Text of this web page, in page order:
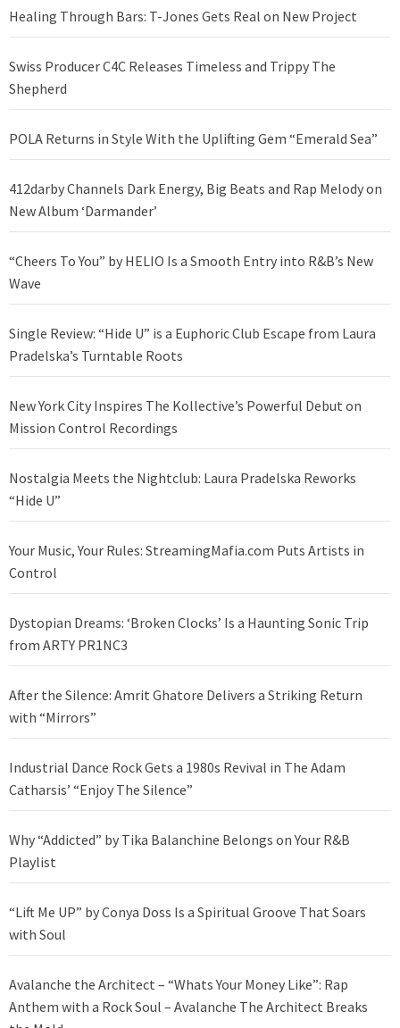
Healing Through Bars: T-Jones Gets Real on New Project
Swiss Producer C4C Releases Timeless and Trippy The
Shepherd
POLA Returns in Style With the Uplifting Gem “Emerald Sea”
412darby Channels Dark Energy, Big Beats and Rap Melody on
New Album ‘Darmander’
“Cheers To You” by HELIO Is a Smooth Entry into R&B’s New
Wave
Single Review: “Hide U” is a Euphoric Club Escape from Laura
Pradelska’s Turntable Roots
New York City Inspires The Kollective’s Powerful Debut on
Mission Control Recordings
Nostalgia Meets the Nightclub: Laura Pradelska Reworks
“Hide U”
Your Music, Your Rules: StreamingMafia.com Puts Artists in
Control
Dystopian Dreams: ‘Broken Clocks’ Is a Haunting Sonic Trip
from ARTY PR1NC3
After the Silence: Amrit Ghatore Delivers a Striking Return
with “Mirrors”
Industrial Dance Rock Gets a 1980s Revival in The Adam
Catharsis’ “Enjoy The Silence”
Why “Addicted” by Tika Balanchine Belongs on Your R&B
Playlist
“Lift Me UP” by Conya Doss Is a Spiritual Groove That Soars
with Soul
Avalanche the Architect – “Whats Your Money Like”: Rap
Anthem with a Rock Soul – Avalanche The Architect Breaks